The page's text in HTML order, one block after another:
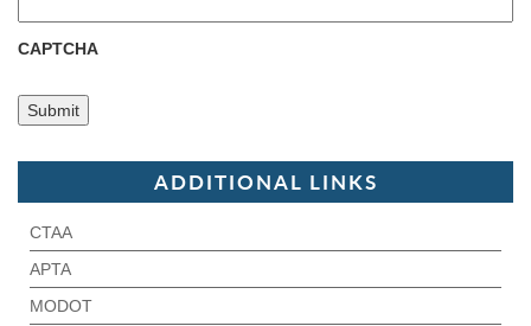
CAPTCHA
ADDITIONAL LINKS
CTAA
APTA
MODOT